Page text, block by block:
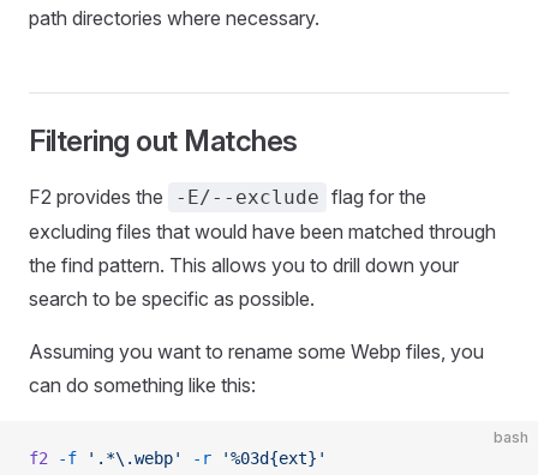
path directories where necessary.
Filtering out Matches
F2 provides the -E/--exclude flag for the
excluding files that would have been matched through
the find pattern. This allows you to drill down your
search to be specific as possible.
Assuming you want to rename some Webp files, you
can do something like this:
bash
f2 -f '.*\.webp' -r '%03d{ext}'